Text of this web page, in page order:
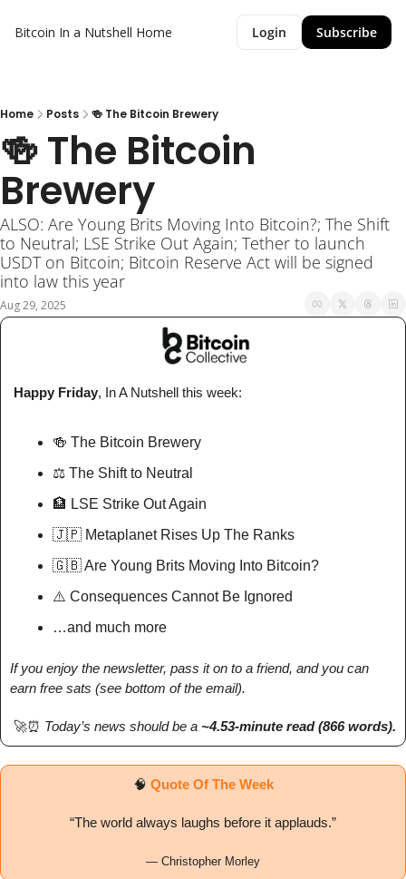
Bitcoin In a Nutshell Home Login Subscribe
Home Posts 🍻 The Bitcoin Brewery
🍻 The Bitcoin
Brewery
ALSO: Are Young Brits Moving Into Bitcoin?; The Shift
to Neutral; LSE Strike Out Again; Tether to launch
USDT on Bitcoin; Bitcoin Reserve Act will be signed
into law this year
Aug 29, 2025
Happy Friday, In A Nutshell this week:
🍻 The Bitcoin Brewery
⚖️ The Shift to Neutral
🏦 LSE Strike Out Again
🇯🇵 Metaplanet Rises Up The Ranks
🇬🇧 Are Young Brits Moving Into Bitcoin?
⚠️ Consequences Cannot Be Ignored
…and much more
If you enjoy the newsletter, pass it on to a friend, and you can
earn free sats (see bottom of the email).
🚀⏰ Today’s news should be a
🧠 Quote Of The Week
“The world always laughs before it applauds.”
— Christopher Morley